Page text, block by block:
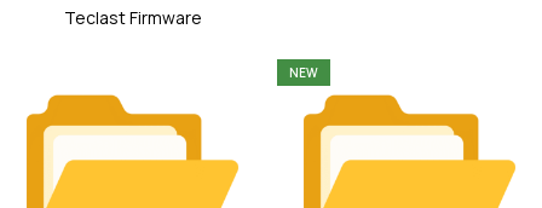
Teclast Firmware
NEW